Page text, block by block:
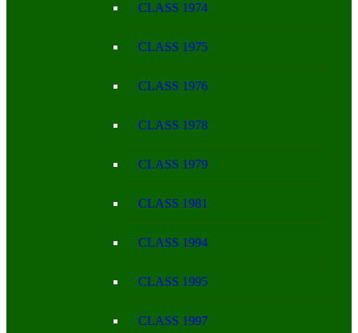
CLASS 1974
CLASS 1975
CLASS 1976
CLASS 1978
CLASS 1979
CLASS 1981
CLASS 1994
CLASS 1995
CLASS 1997